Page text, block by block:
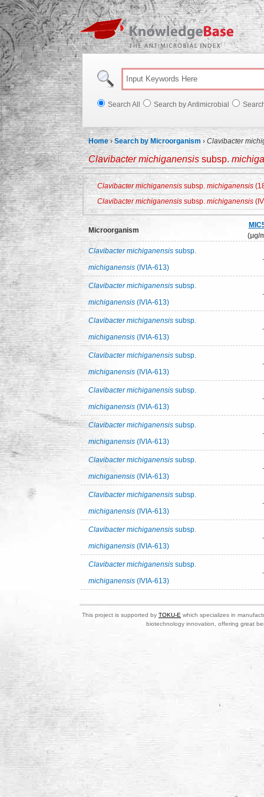
Search All Search by Antimicrobial
Home ›Search by Microorganism › Clavibacter
Clavibacter michiganensis subsp.
Clavibacter michiganensis subsp. michiganensis
Clavibacter michiganensis subsp. michiganensis
Microorganism
(μg/
Clavibacter michiganensis subsp.
michiganensis (IVIA-613)
-
Clavibacter michiganensis subsp.
michiganensis (IVIA-613)
-
Clavibacter michiganensis subsp.
michiganensis (IVIA-613)
-
Clavibacter michiganensis subsp.
michiganensis (IVIA-613)
-
Clavibacter michiganensis subsp.
michiganensis (IVIA-613)
-
Clavibacter michiganensis subsp.
michiganensis (IVIA-613)
-
Clavibacter michiganensis subsp.
michiganensis (IVIA-613)
-
Clavibacter michiganensis subsp.
michiganensis (IVIA-613)
-
Clavibacter michiganensis subsp.
michiganensis (IVIA-613)
-
Clavibacter michiganensis subsp.
michiganensis (IVIA-613)
-
This project is supported by TOKU-E which specializes in
biotechnology innovation, offering great